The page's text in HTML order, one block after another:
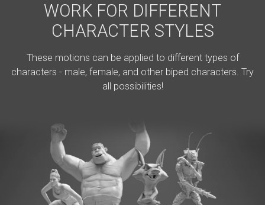
WORK FOR DIFFERENT
CHARACTER STYLES
These motions can be applied to different types of
characters - male, female, and other biped characters. Try
all possibilities!